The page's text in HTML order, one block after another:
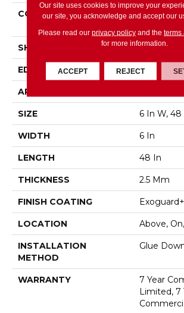
CONSTRUCTION
High
SHAPE Plank
EDGE Squared
APPLICATION
SIZE 6 In W,
WIDTH 6 In
LENGTH 48 In
THICKNESS 2.5 Mm
FINISH COATING
LOCATION Above,
INSTALLATION
METHOD
Glue
WARRANTY
7 Year
Limited, 7
Our site uses cookies to improve your
our site, you acknowledge and accept our
Please read our privacy policyand the terms
for more information.
ACCEPT REJECT